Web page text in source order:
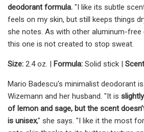
deodorant formula. "I like its subtle
feels on my skin, but still keeps things
she notes. As with other aluminum-free
this one is not created to stop sweat.
Size: 2.4 oz. | Formula: Solid stick |
Mario Badescu's minimalist deodorant
Wizemann and her husband. "It is
of lemon and sage, but the scent
is unisex," she says. "I like it the most